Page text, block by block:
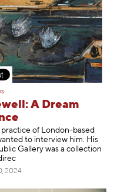
A Dream
of London-based
to interview him. His
Gallery was a collection
2024